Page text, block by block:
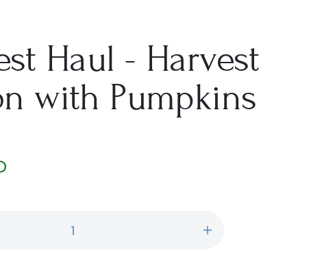
Haul - Harvest
with Pumpkins
Increase